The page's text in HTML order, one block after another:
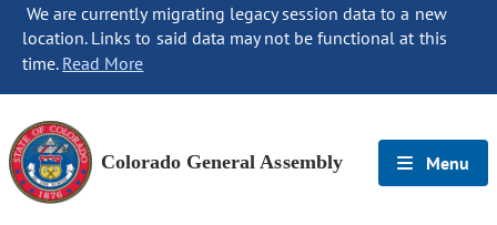
We are currently migrating legacy session data to a new
location. Links to said data may not be functional at this
time. Read More
Colorado General Assembly Menu